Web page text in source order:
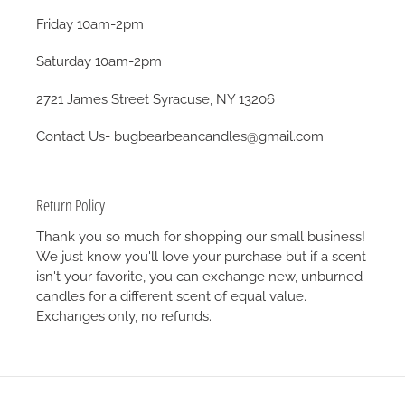
Friday 10am-2pm
Saturday 10am-2pm
2721 James Street Syracuse, NY 13206
Contact Us- bugbearbeancandles@gmail.com
Return Policy
Thank you so much for shopping our small business!
We just know you'll love your purchase but if a scent
isn't your favorite, you can exchange new, unburned
candles for a different scent of equal value.
Exchanges only, no refunds.